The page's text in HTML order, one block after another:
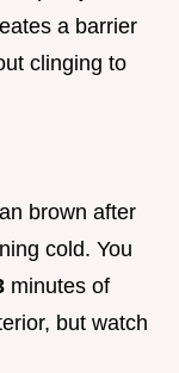
a barrier
clinging to
brown after
cold. You
minutes of
but watch